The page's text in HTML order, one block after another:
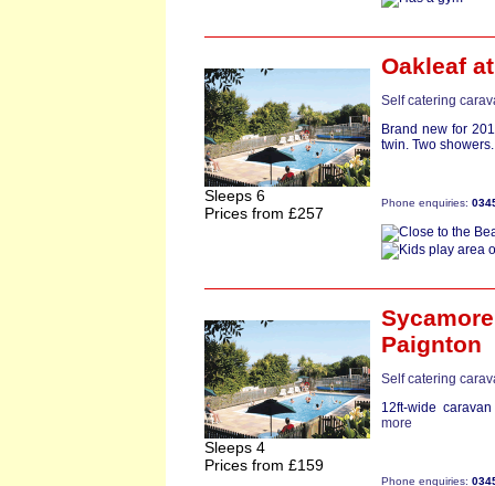
Sleeps 6
Prices from £257
Oakleaf
Self catering
Brand new for
twin. Two
Phone enquiries:
Sleeps 4
Prices from £159
Sycamore
Paignton
Self catering
12ft-wide
more
Phone enquiries: